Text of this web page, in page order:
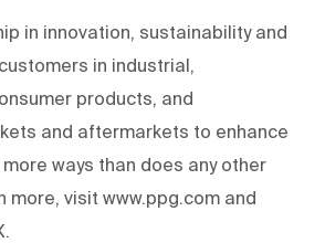
in innovation, sustainability and
in industrial,
products, and
and aftermarkets to enhance
ways than does any other
more, visit www.ppg.com and